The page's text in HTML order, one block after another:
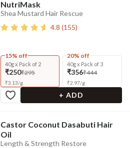
NutriMask
Shea Mustard Hair Rescue
4.8 (155)
15% off
40g x Pack of 2
₹250₹295
₹3.13/g
20% off
40g x Pack of 3
₹356₹444
₹2.97/g
+ ADD
Castor Coconut Dasabuti Hair
Oil
Length & Strength Restore